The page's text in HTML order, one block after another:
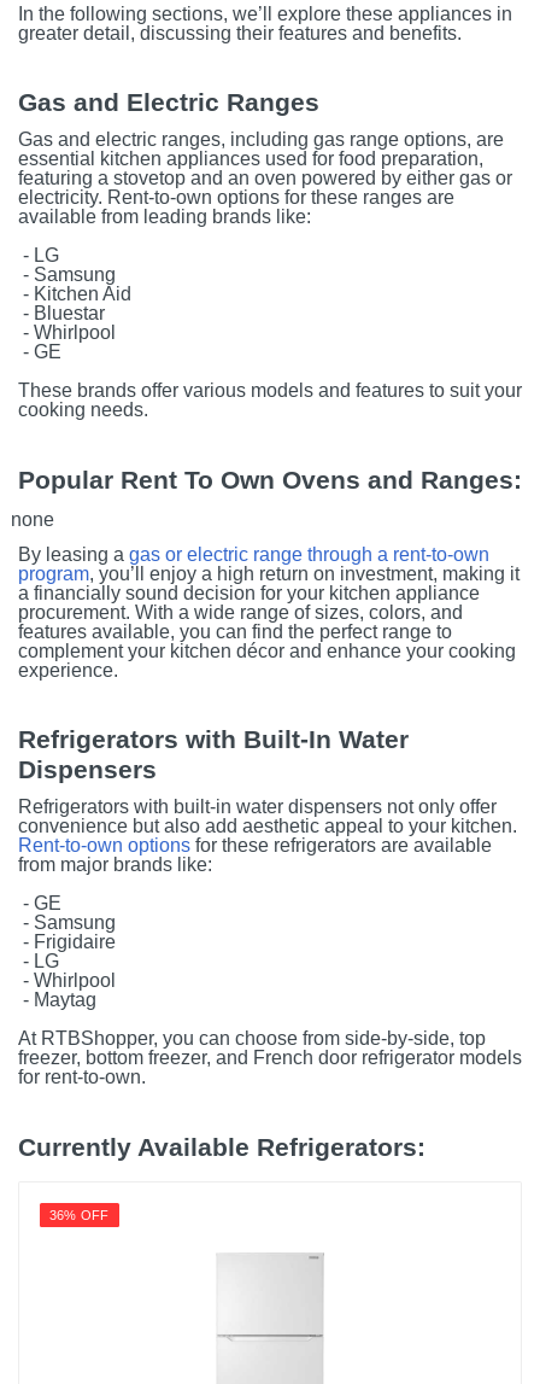
In the following sections, we’ll explore these appliances in
greater detail, discussing their features and benefits.
Gas and Electric Ranges
Gas and electric ranges, including gas range options, are
essential kitchen appliances used for food preparation,
featuring a stovetop and an oven powered by either gas or
electricity. Rent-to-own options for these ranges are
available from leading brands like:
- LG
- Samsung
- Kitchen Aid
- Bluestar
- Whirlpool
- GE
These brands offer various models and features to suit your
cooking needs.
Popular Rent To Own Ovens and Ranges:
none
By leasing a gas or electric range through a rent-to-own
program, you’ll enjoy a high return on investment, making it
a financially sound decision for your kitchen appliance
procurement. With a wide range of sizes, colors, and
features available, you can find the perfect range to
complement your kitchen décor and enhance your cooking
experience.
Refrigerators with Built-In Water
Dispensers
Refrigerators with built-in water dispensers not only offer
convenience but also add aesthetic appeal to your kitchen.
Rent-to-own options for these refrigerators are available
from major brands like:
- GE
- Samsung
- Frigidaire
- LG
- Whirlpool
- Maytag
At RTBShopper, you can choose from side-by-side, top
freezer, bottom freezer, and French door refrigerator models
for rent-to-own.
Currently Available Refrigerators:
36% OFF